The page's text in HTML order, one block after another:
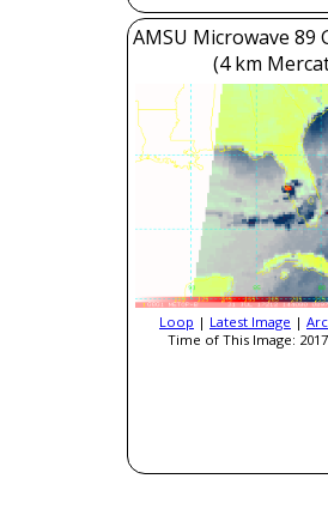
AMSU Microwave 89
(4 km
Loop | Latest Image |
Time of This Image: